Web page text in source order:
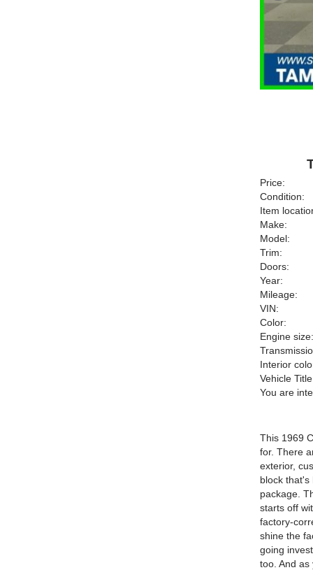
Price:
Condition:
Item
Make:
Model:
Trim:
Doors:
Year:
Mileage:
VIN:
Color:
Engine size:
Interior
Vehicle
You are
This 1969
for. There
exterior,
block
package.
starts off
factory-
shine the
going
too. And